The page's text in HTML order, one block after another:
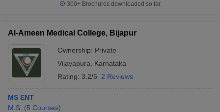
300+ Brochures downloaded so far
Al-Ameen Medical College, Bijapur
Ownership: Private
Vijayapura
Karnataka
Rating: 3.2/5 2 Reviews
MS ENT
M.S. (5 Courses)